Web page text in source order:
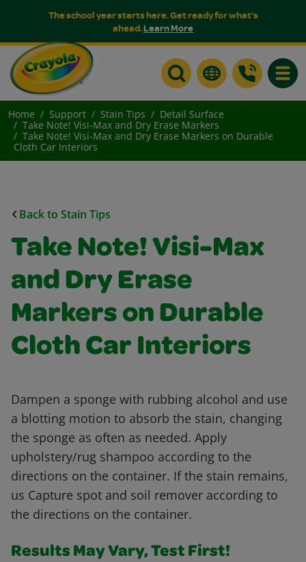
The school year starts here. Get ready for what's
ahead.Learn More
Home Support Stain Tips
Detail Surface
Take Note! Visi-Max and Dry Erase Markers
Take Note! Visi-Max and Dry Erase Markers on Durable
Cloth Car Interiors
Back to Stain Tips
Take Note! Visi-Max
and Dry Erase
Markers on Durable
Cloth Car Interiors
Dampen a sponge with rubbing alcohol and use
a blotting motion to absorb the stain, changing
the sponge as often as needed. Apply
upholstery/rug shampoo according to the
directions on the container. If the stain remains,
us Capture spot and soil remover according to
the directions on the container.
Results May Vary, Test First!